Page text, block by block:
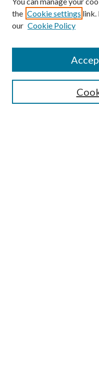
Search
the Cookie settings link.
our Cookie Policy